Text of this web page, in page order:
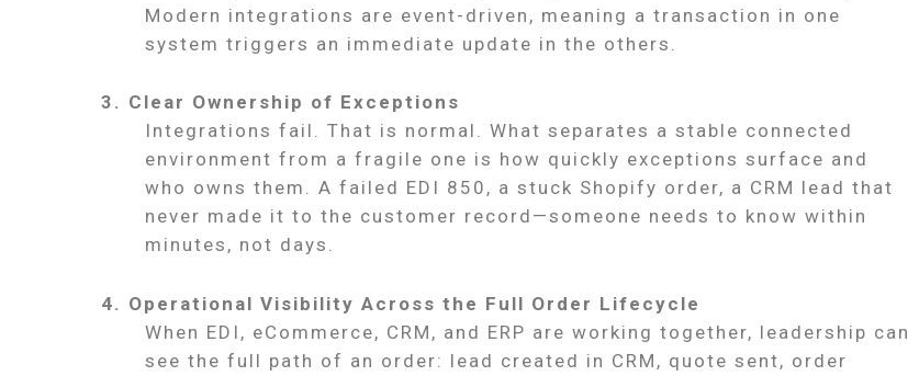
Modern integrations are event-driven, meaning a transaction in one
system triggers an immediate update in the others.
3. Clear Ownership of Exceptions
Integrations fail. That is normal. What separates a stable connected
environment from a fragile one is how quickly exceptions surface and
who owns them. A failed EDI 850, a stuck Shopify order, a CRM lead that
never made it to the customer record—someone needs to know within
minutes, not days.
4. Operational Visibility Across the Full Order Lifecycle
When EDI, eCommerce, CRM, and ERP are working together, leadership can
see the full path of an order: lead created in CRM, quote sent, order